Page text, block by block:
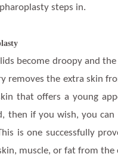
steps in.
become droopy and
removes the extra skin
that offers a young
then if you wish, you can
is one successfully
muscle, or fat from the